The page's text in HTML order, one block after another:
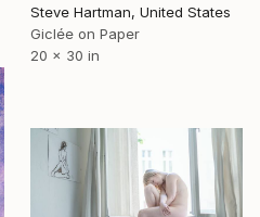
Steve Hartman, United States
Giclée on Paper
20 x 30 in